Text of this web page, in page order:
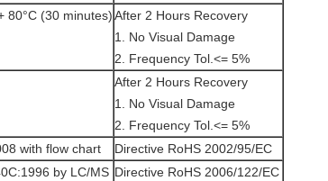
80°C (30 minutes)After 2 Hours Recovery
1. No Visual Damage
2. Frequency Tol.<= 5%
After 2 Hours Recovery
1. No Visual Damage
2. Frequency Tol.<= 5%
with flow chart
Directive RoHS 2002/95/EC
by LC/MS Directive RoHS 2006/122/EC